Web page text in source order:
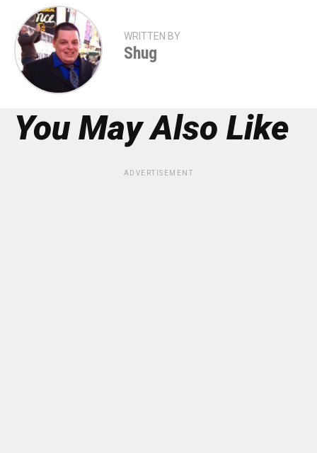
WRITTEN BY
Shug
You May Also Like
ADVERTISEMENT